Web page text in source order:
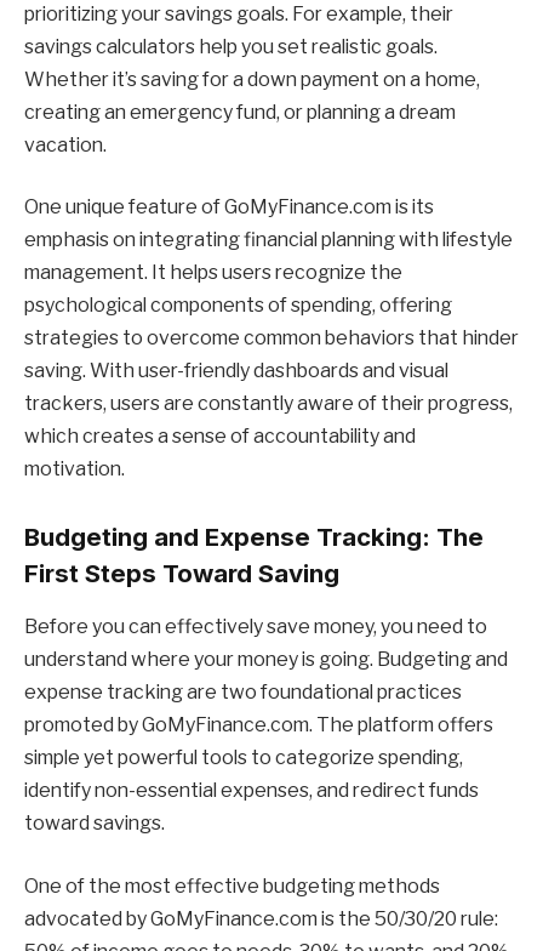
prioritizing your savings goals. For example, their
savings calculators help you set realistic goals.
Whether it’s saving for a down payment on a home,
creating an emergency fund, or planning a dream
vacation.
One unique feature of GoMyFinance.com is its
emphasis on integrating financial planning with lifestyle
management. It helps users recognize the
psychological components of spending, offering
strategies to overcome common behaviors that hinder
saving. With user-friendly dashboards and visual
trackers, users are constantly aware of their progress,
which creates a sense of accountability and
motivation.
Budgeting and Expense Tracking: The
First Steps Toward Saving
Before you can effectively save money, you need to
understand where your money is going. Budgeting and
expense tracking are two foundational practices
promoted by GoMyFinance.com. The platform offers
simple yet powerful tools to categorize spending,
identify non-essential expenses, and redirect funds
toward savings.
One of the most effective budgeting methods
advocated by GoMyFinance.com is the 50/30/20 rule: